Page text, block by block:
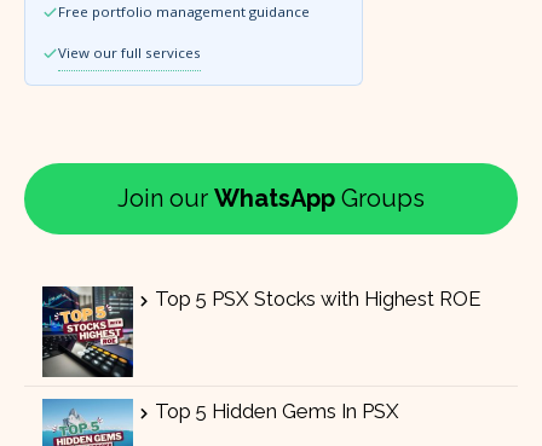
Free portfolio management guidance
View our full services
Join our WhatsApp Groups
Top 5 PSX Stocks with Highest ROE
Top 5 Hidden Gems In PSX